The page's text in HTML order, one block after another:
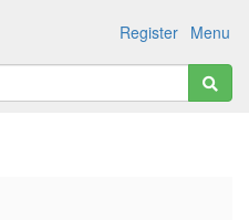
Menu
Register